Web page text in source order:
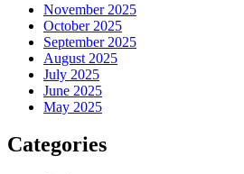
November 2025
October 2025
September 2025
August 2025
July 2025
June 2025
May 2025
Categories